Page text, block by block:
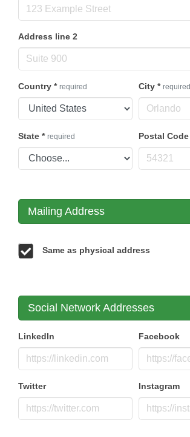
Address line 2
Country * required City * required
State * required Postal Code
Mailing Address
Same as physical address
Social Network Addresses
LinkedIn Facebook
Twitter Instagram